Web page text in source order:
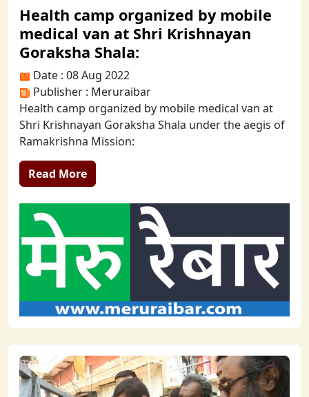
Health camp organized by mobile
medical van at Shri Krishnayan
Goraksha Shala:
Date : 08 Aug 2022
Publisher : Meruraibar
Health camp organized by mobile medical van at
Shri Krishnayan Goraksha Shala under the aegis of
Ramakrishna Mission:
Read More